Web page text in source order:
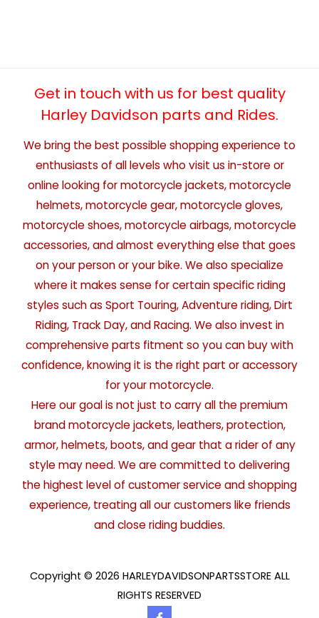
Get in touch with us for best quality
Harley Davidson parts and Rides.
We bring the best possible shopping experience to
enthusiasts of all levels who visit us in-store or
online looking for motorcycle jackets, motorcycle
helmets, motorcycle gear, motorcycle gloves,
motorcycle shoes, motorcycle airbags, motorcycle
accessories, and almost everything else that goes
on your person or your bike. We also specialize
where it makes sense for certain specific riding
styles such as Sport Touring, Adventure riding, Dirt
Riding, Track Day, and Racing. We also invest in
comprehensive parts fitment so you can buy with
confidence, knowing it is the right part or accessory
for your motorcycle.
Here our goal is not just to carry all the premium
brand motorcycle jackets, leathers, protection,
armor, helmets, boots, and gear that a rider of any
style may need. We are committed to delivering
the highest level of customer service and shopping
experience, treating all our customers like friends
and close riding buddies.
Copyright © 2026 HARLEYDAVIDSONPARTSSTORE ALL
RIGHTS RESERVED